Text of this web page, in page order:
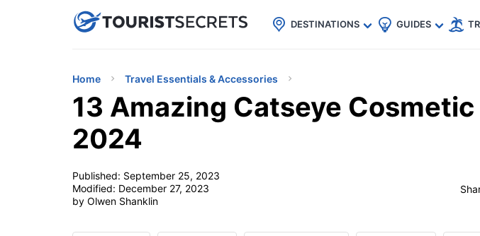
uPhoneCheap eSIM for 150+ Countries🇯🇵
🇹🇭
🇬🇧
🇺🇸
🇩🇪
DESTINATIONS GUIDES
Home Travel Essentials & Accessories
13 Amazing Catseye
2024
Published: September 25, 2023
Modified: December 27, 2023
by Olwen Shanklin